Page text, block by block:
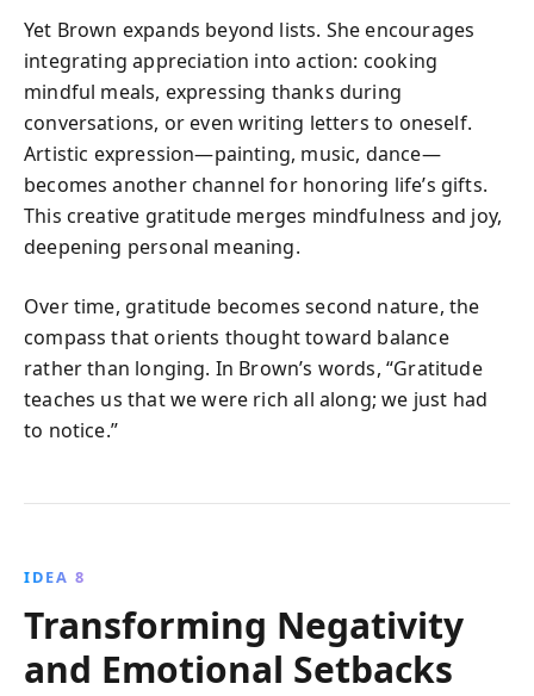
Yet Brown expands beyond lists. She encourages
integrating appreciation into action: cooking
mindful meals, expressing thanks during
conversations, or even writing letters to oneself.
Artistic expression—painting, music, dance—
becomes another channel for honoring life’s gifts.
This creative gratitude merges mindfulness and joy,
deepening personal meaning.
Over time, gratitude becomes second nature, the
compass that orients thought toward balance
rather than longing. In Brown’s words, “Gratitude
teaches us that we were rich all along; we just had
to notice.”
IDEA 8
Transforming Negativity
and Emotional Setbacks